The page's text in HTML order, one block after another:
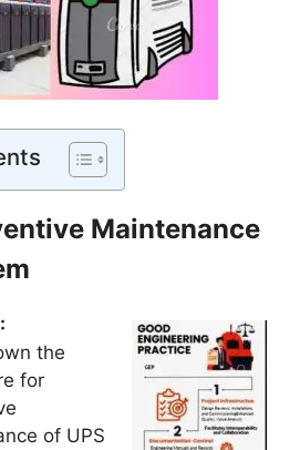
Maintenance
:
the
for
of UPS